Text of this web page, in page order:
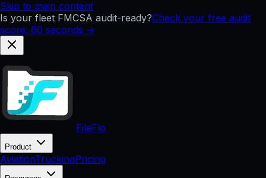
Skip to main content
Is your fleet FMCSA audit-ready?Check your free audit
score: 60 seconds →
FileFlo
Product
AviationTruckingPricing